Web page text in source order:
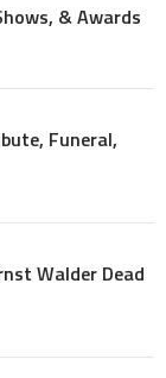
& Awards
Funeral,
Walder Dead